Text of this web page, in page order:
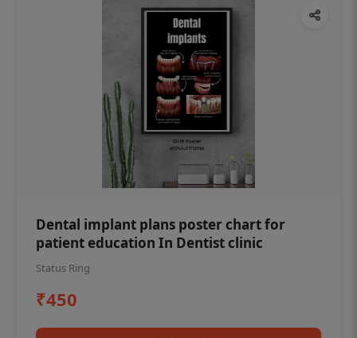
Dental implant plans poster chart for
patient education In Dentist clinic
Status Ring
₹450